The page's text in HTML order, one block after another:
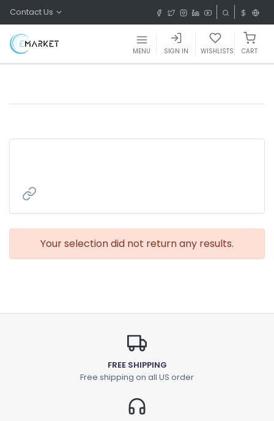
Contact Us
MENU SIGN IN WISHLISTS CART
Your selection did not return any results.
FREE SHIPPING
Free shipping on all US order